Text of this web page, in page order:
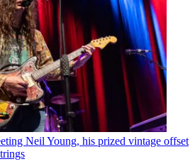
Neil Young, his prized vintage offset